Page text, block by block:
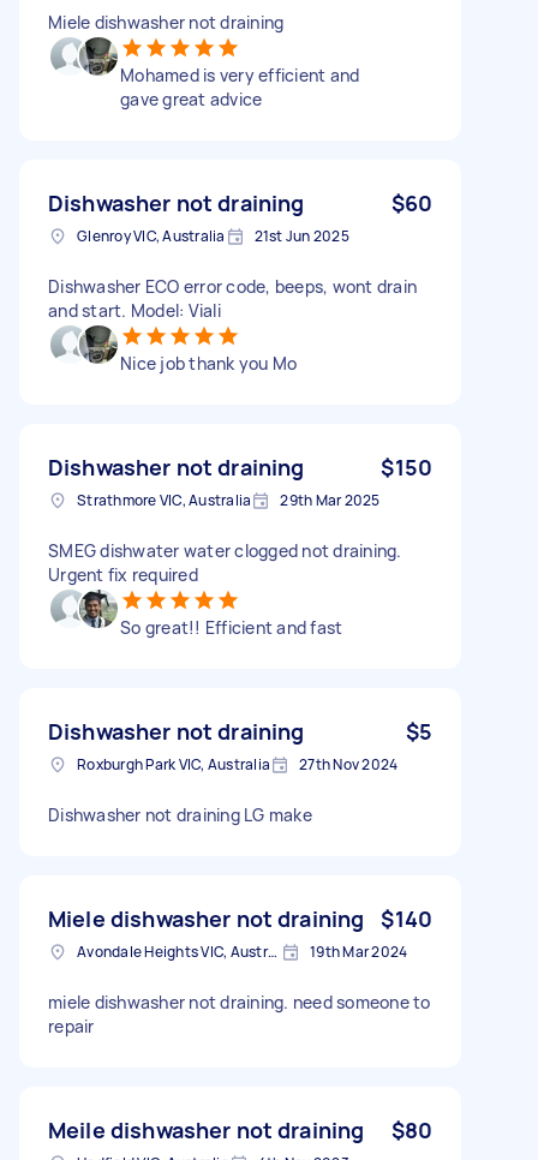
Miele dishwasher not draining
Mohamed is very efficient and
gave great advice
Dishwasher not draining $60
Glenroy VIC, Australia 21st Jun 2025
Dishwasher ECO error code, beeps, wont drain
and start. Model: Viali
Nice job thank you Mo
Dishwasher not draining $150
Strathmore VIC, Australia 29th Mar 2025
SMEG dishwater water clogged not draining.
Urgent fix required
So great!! Efficient and fast
Dishwasher not draining $5
Roxburgh Park VIC, Australia 27th Nov 2024
Dishwasher not draining LG make
Miele dishwasher not draining $140
Avondale Heights VIC, Australia 19th Mar 2024
miele dishwasher not draining. need someone to
repair
Meile dishwasher not draining $80